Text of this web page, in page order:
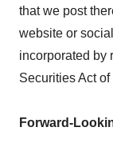
that we post
website or
incorporated by
Securities Act
Forward-